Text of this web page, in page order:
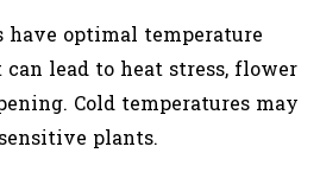
have optimal temperature
lead to heat stress, flower
Cold temperatures may
plants.